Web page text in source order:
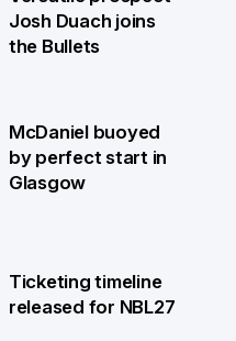
Josh Duach joins
the Bullets
McDaniel buoyed
by perfect start in
Glasgow
Ticketing timeline
released for NBL27